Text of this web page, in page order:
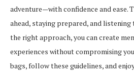
adventure—with confidence and ease.
ahead, staying prepared, and listening
the right approach, you can create
experiences without compromising
bags, follow these guidelines, and